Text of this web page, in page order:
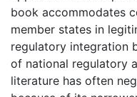
book accommodates
member states in
regulatory integration
of national regulatory
literature has often